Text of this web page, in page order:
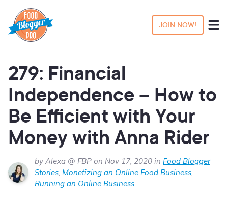
JOIN NOW!
279: Financial
Independence – How to
Be Efficient with Your
Money with Anna Rider
by Alexa @ FBP on Nov 17, 2020 in Food Blogger
Stories, Monetizing an Online Food Business,
Running an Online Business